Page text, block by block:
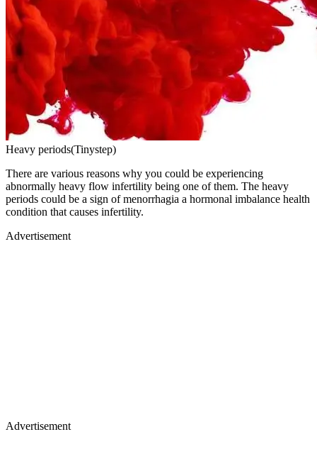
Heavy periods(Tinystep)
There are various reasons why you could be experiencing
abnormally heavy flow infertility being one of them. The heavy
periods could be a sign of menorrhagia a hormonal imbalance health
condition that causes infertility.
Advertisement
Advertisement